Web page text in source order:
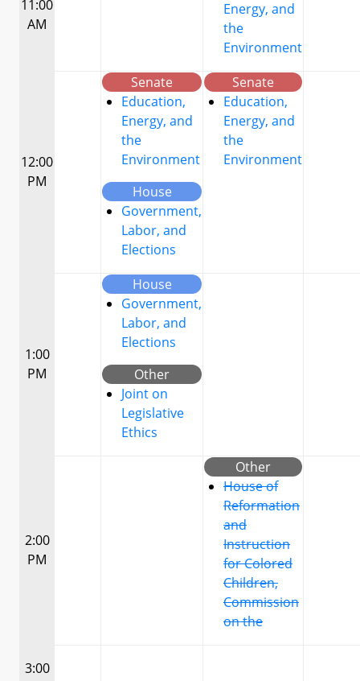
11:00
AM
Energy, and
the
Environment
12:00
PM
Senate
Education,
Energy, and
the
Environment
House
Government,
Labor, and
Elections
Senate
Education,
Energy, and
the
Environment
1:00
PM
House
Government,
Labor, and
Elections
Other
Joint on
Legislative
Ethics
2:00
PM
Other
House of
Reformation
and
Instruction
for Colored
Children,
Commission
on the
3:00